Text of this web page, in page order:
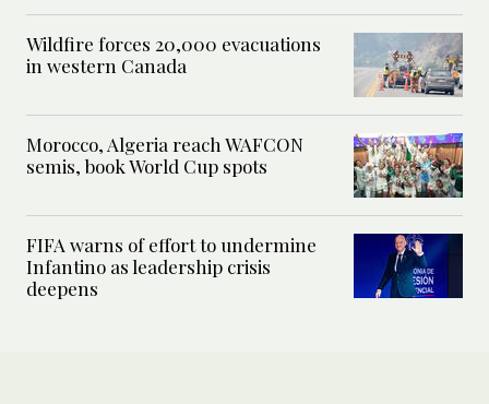
Wildfire forces 20,000 evacuations
in western Canada
Morocco, Algeria reach WAFCON
semis, book World Cup spots
FIFA warns of effort to undermine
Infantino as leadership crisis
deepens